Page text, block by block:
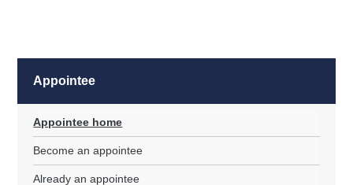
Appointee
Appointee home
Become an appointee
Already an appointee